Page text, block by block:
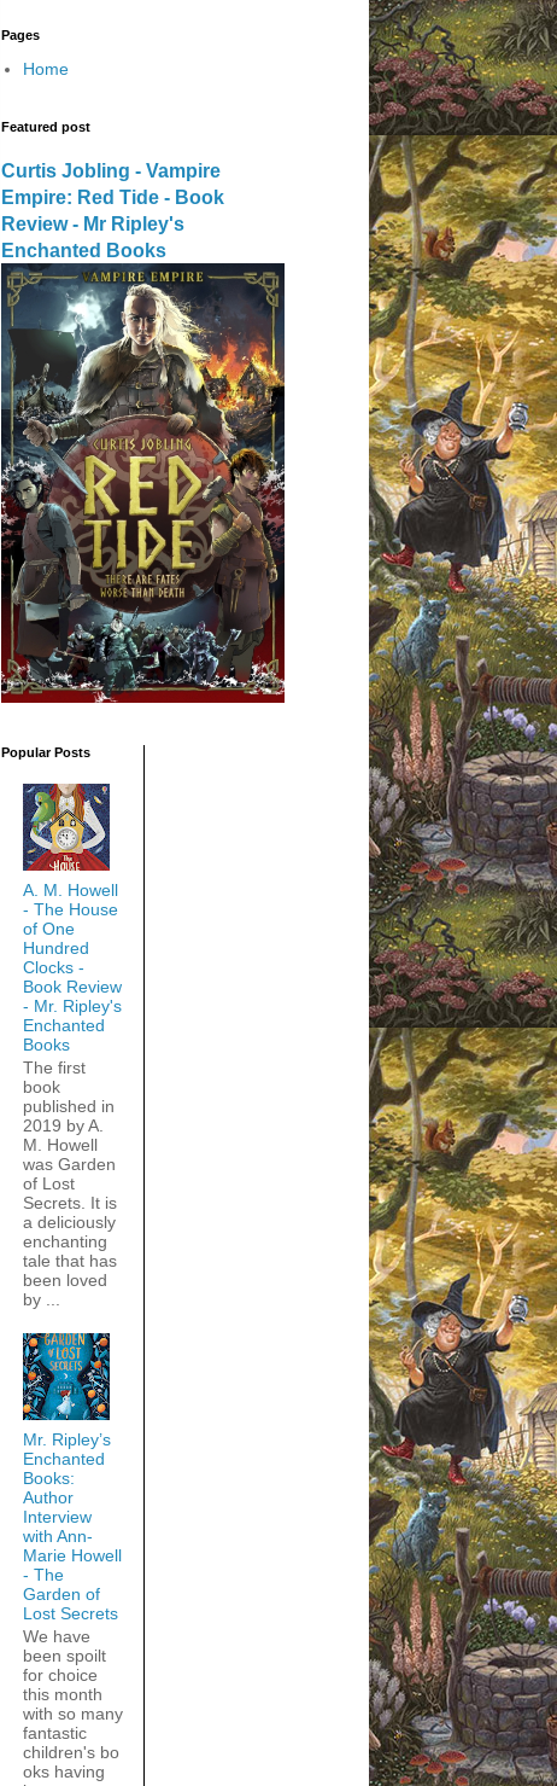
Pages
Home
Featured post
Curtis Jobling - Vampire
Empire: Red Tide - Book
Review - Mr Ripley's
Enchanted Books
Popular Posts
A. M. Howell
- The House
of One
Hundred
Clocks -
Book Review
- Mr. Ripley's
Enchanted
Books
The first
book
published in
2019 by A.
M. Howell
was Garden
of Lost
Secrets. It is
a deliciously
enchanting
tale that has
been loved
by ...
Mr. Ripley’s
Enchanted
Books:
Author
Interview
with Ann-
Marie Howell
- The
Garden of
Lost Secrets
We have
been spoilt
for choice
this month
with so many
fantastic
children's bo
oks having